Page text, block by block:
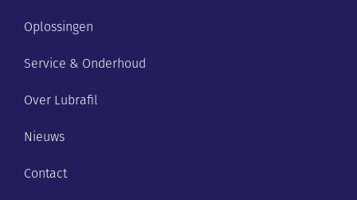
Oplossingen
Service & Onderhoud
Over Lubrafil
Nieuws
Contact